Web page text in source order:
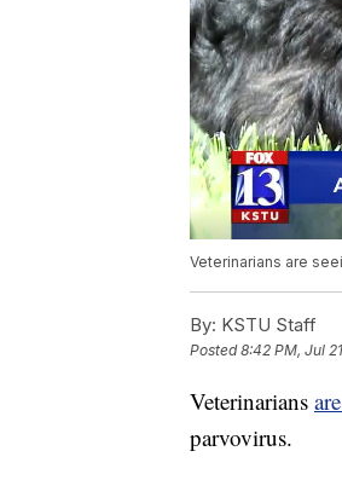
Veterinarians are
By: KSTU Staff
Posted8:42 PM, Jul
Veterinarians
parvovirus.